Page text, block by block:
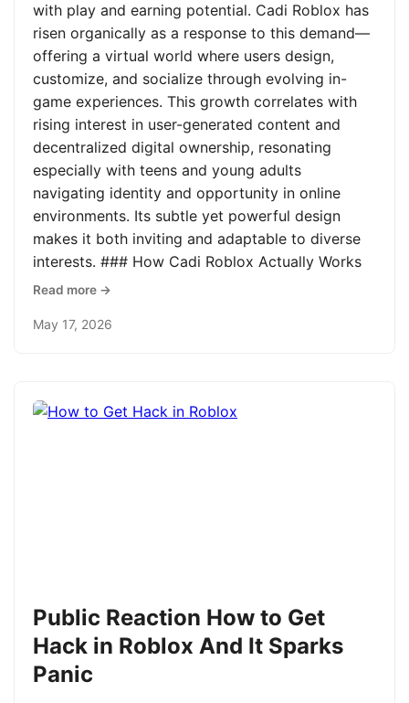
with play and earning potential. Cadi Roblox has
risen organically as a response to this demand—
offering a virtual world where users design,
customize, and socialize through evolving in-
game experiences. This growth correlates with
rising interest in user-generated content and
decentralized digital ownership, resonating
especially with teens and young adults
navigating identity and opportunity in online
environments. Its subtle yet powerful design
makes it both inviting and adaptable to diverse
interests. ### How Cadi Roblox Actually Works
Read more →
May 17, 2026
Public Reaction How to Get
Hack in Roblox And It Sparks
Panic